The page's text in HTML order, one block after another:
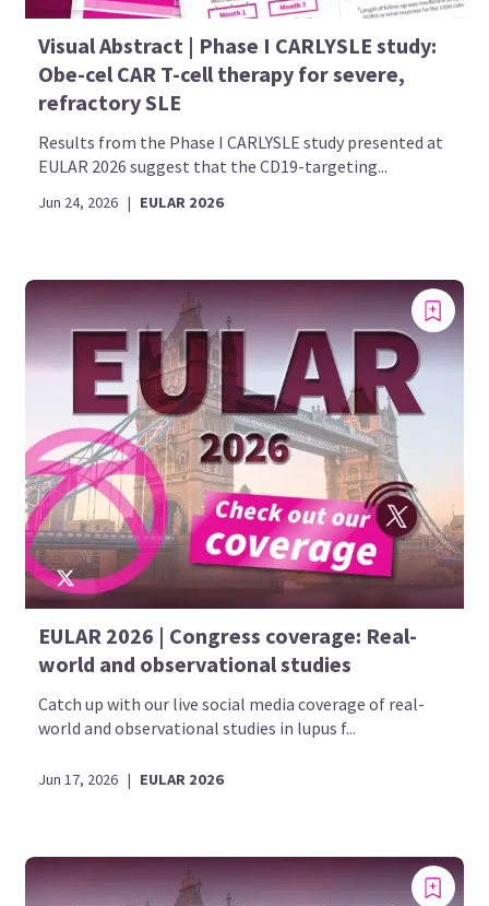
Visual Abstract | Phase I CARLYSLE study:
Obe-cel CAR T-cell therapy for severe,
refractory SLE
Results from the Phase I CARLYSLE study presented at
EULAR 2026 suggest that the CD19-targeting...
Jun 24, 2026 | EULAR 2026
EULAR 2026 | Congress coverage: Real-
world and observational studies
Catch up with our live social media coverage of real-
world and observational studies in lupus f...
Jun 17, 2026 | EULAR 2026